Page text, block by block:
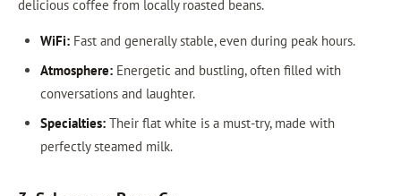
delicious coffee from locally roasted beans.
WiFi:Fast and generally stable, even during peak hours.
Atmosphere:Energetic and bustling, often filled with
conversations and laughter.
Specialties:Their flat white is a must-try, made with
perfectly steamed milk.